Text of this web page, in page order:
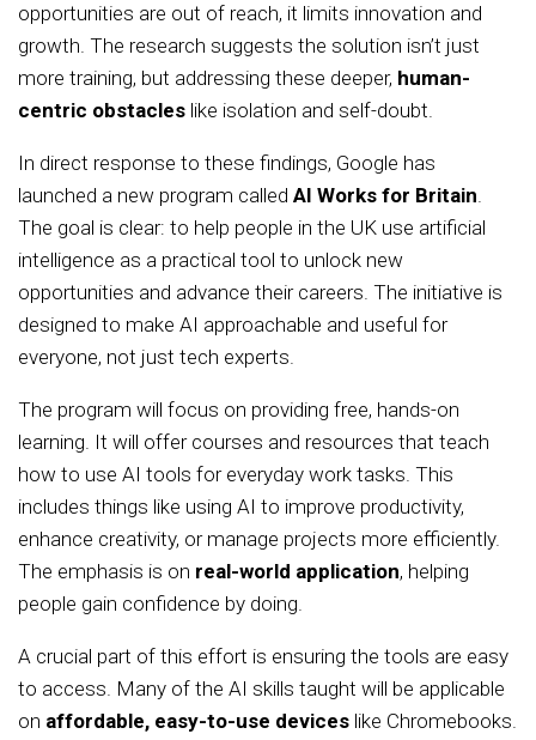
opportunities are out of reach, it limits innovation and
growth. The research suggests the solution isn’t just
more training, but addressing these deeper, human-
centric obstacles like isolation and self-doubt.
In direct response to these findings, Google has
launched a new program called AI Works for Britain.
The goal is clear: to help people in the UK use artificial
intelligence as a practical tool to unlock new
opportunities and advance their careers. The initiative is
designed to make AI approachable and useful for
everyone, not just tech experts.
The program will focus on providing free, hands-on
learning. It will offer courses and resources that teach
how to use AI tools for everyday work tasks. This
includes things like using AI to improve productivity,
enhance creativity, or manage projects more efficiently.
The emphasis is on real-world application, helping
people gain confidence by doing.
A crucial part of this effort is ensuring the tools are easy
to access. Many of the AI skills taught will be applicable
on affordable, easy-to-use devices like Chromebooks.